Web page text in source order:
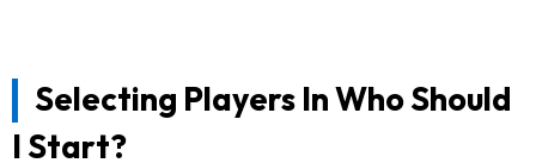
Selecting Players In Who Should
I Start?